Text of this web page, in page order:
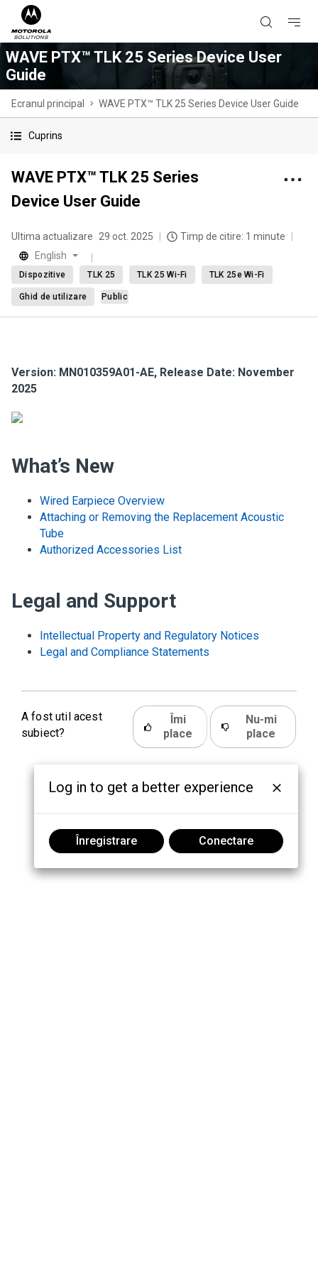
WAVE PTX™ TLK 25 Series Device User
Guide
Ecranul principal WAVE PTX™ TLK 25 Series Device User Guide
Cuprins
WAVE PTX™ TLK 25 Series
Device User Guide
Ultima actualizare 29 oct. 2025
Timp de citire: 1 minute
English
Dispozitive TLK 25 TLK 25 Wi-Fi TLK 25e Wi-Fi
Ghid de utilizare Public
Version: MN010359A01-AE, Release Date: November
2025
What’s New
Wired Earpiece Overview
Attaching or Removing the Replacement Acoustic
Tube
Authorized Accessories List
Legal and Support
Intellectual Property and Regulatory Notices
Legal and Compliance Statements
A fost util acest
subiect?
Îmi
place
Nu-mi
place
Log in to get a better experience
Înregistrare Conectare